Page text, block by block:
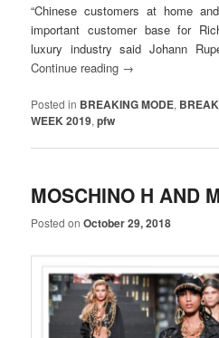
“Chinese customers at home
important customer base for
luxury industry said Johann
Continue reading →
Posted in BREAKING MODE,
WEEK 2019,pfw
MOSCHINO H AND
Posted onOctober 29, 2018